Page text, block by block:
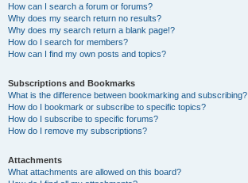
How can I search a forum or forums?
Why does my search return no results?
Why does my search return a blank page!?
How do I search for members?
How can I find my own posts and topics?
Subscriptions and Bookmarks
What is the difference between bookmarking and subscribing?
How do I bookmark or subscribe to specific topics?
How do I subscribe to specific forums?
How do I remove my subscriptions?
Attachments
What attachments are allowed on this board?